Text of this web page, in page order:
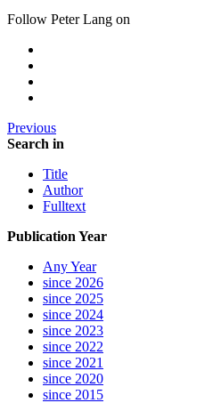
Follow Peter Lang on
Previous
Search in
Title
Author
Fulltext
Publication Year
Any Year
since 2026
since 2025
since 2024
since 2023
since 2022
since 2021
since 2020
since 2015